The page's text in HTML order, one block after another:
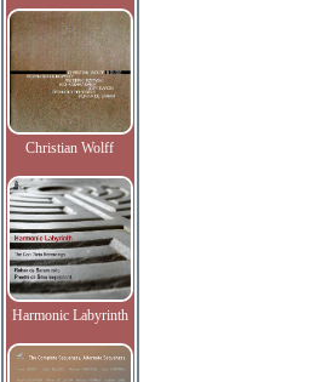
Christian Wolff
Harmonic Labyrinth